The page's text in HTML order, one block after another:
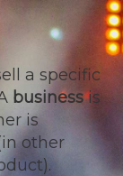
a specific
businessis
is
other